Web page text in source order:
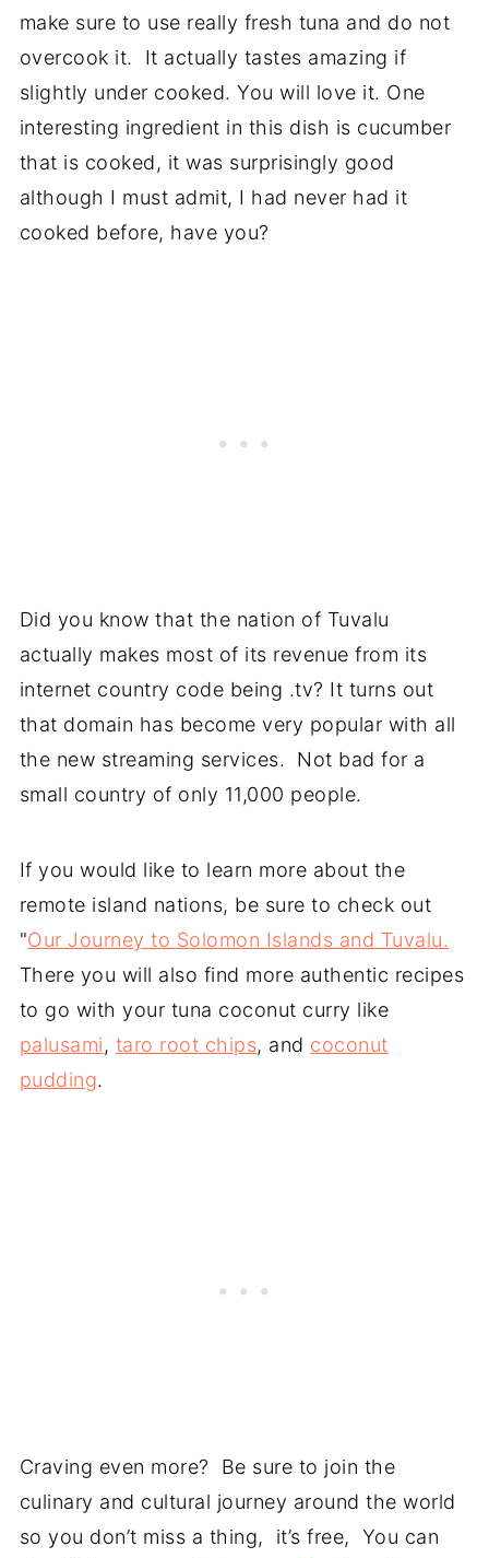
make sure to use really fresh tuna and do not
overcook it. It actually tastes amazing if
slightly under cooked. You will love it. One
interesting ingredient in this dish is cucumber
that is cooked, it was surprisingly good
although I must admit, I had never had it
cooked before, have you?
Did you know that the nation of Tuvalu
actually makes most of its revenue from its
internet country code being .tv? It turns out
that domain has become very popular with all
the new streaming services. Not bad for a
small country of only 11,000 people.
If you would like to learn more about the
remote island nations, be sure to check out
"Our Journey to Solomon Islands and Tuvalu.
There you will also find more authentic recipes
to go with your tuna coconut curry like
palusami, taro root chips, and coconut
pudding.
Craving even more? Be sure to join the
culinary and cultural journey around the world
so you don’t miss a thing, it’s free, You can